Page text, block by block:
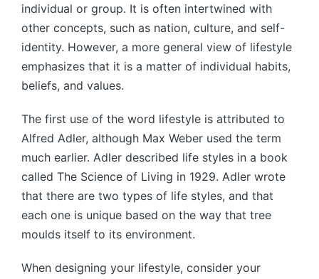
individual or group. It is often intertwined with
other concepts, such as nation, culture, and self-
identity. However, a more general view of lifestyle
emphasizes that it is a matter of individual habits,
beliefs, and values.
The first use of the word lifestyle is attributed to
Alfred Adler, although Max Weber used the term
much earlier. Adler described life styles in a book
called The Science of Living in 1929. Adler wrote
that there are two types of life styles, and that
each one is unique based on the way that tree
moulds itself to its environment.
When designing your lifestyle, consider your